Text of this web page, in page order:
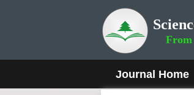
From
Journal Home